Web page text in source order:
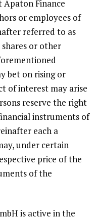
Finance
or employees of
referred to as
shares or other
bet on rising or
of interest may arise
reserve the right
instruments of
each a
under certain
price of the
of the
is active in the